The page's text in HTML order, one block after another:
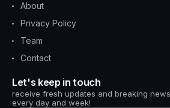
About
Privacy Policy
Team
Contact
Let's keep in touch
receive fresh updates and breaking news
every day and week!